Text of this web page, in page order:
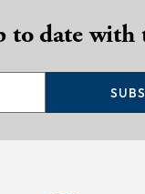
to date with